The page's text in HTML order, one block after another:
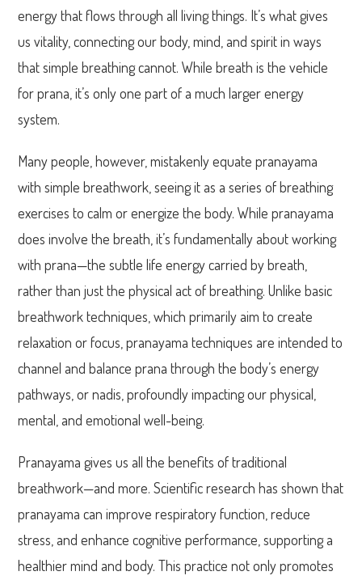
energy that flows through all living things. It’s what gives
us vitality, connecting our body, mind, and spirit in ways
that simple breathing cannot. While breath is the vehicle
for prana, it’s only one part of a much larger energy
system.
Many people, however, mistakenly equate pranayama
with simple breathwork, seeing it as a series of breathing
exercises to calm or energize the body. While pranayama
does involve the breath, it’s fundamentally about working
with prana—the subtle life energy carried by breath,
rather than just the physical act of breathing. Unlike basic
breathwork techniques, which primarily aim to create
relaxation or focus, pranayama techniques are intended to
channel and balance prana through the body’s energy
pathways, or nadis, profoundly impacting our physical,
mental, and emotional well-being.
Pranayama gives us all the benefits of traditional
breathwork—and more. Scientific research has shown that
pranayama can improve respiratory function, reduce
stress, and enhance cognitive performance, supporting a
healthier mind and body. This practice not only promotes